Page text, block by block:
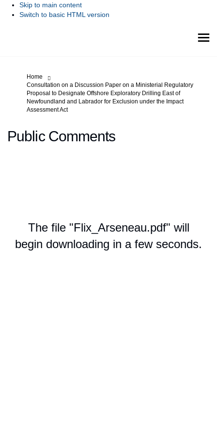
Skip to main content
Switch to basic HTML version
You are here:
Home
Consultation on a Discussion Paper on a Ministerial Regulatory
Proposal to Designate Offshore Exploratory Drilling East of
Newfoundland and Labrador for Exclusion under the Impact
Assessment Act
Public Comments
The file "Flix_Arseneau.pdf" will
begin downloading in a few seconds.